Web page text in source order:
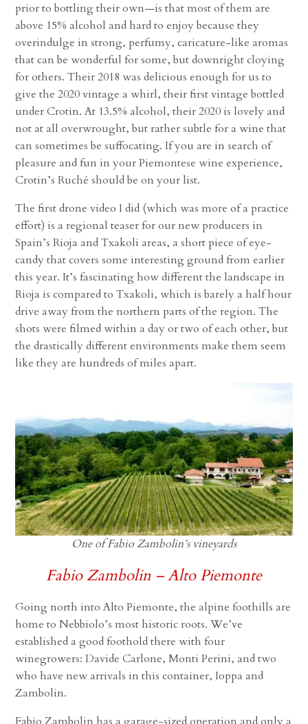
prior to bottling their own—is that most of them are
above 15% alcohol and hard to enjoy because they
overindulge in strong, perfumy, caricature-like aromas
that can be wonderful for some, but downright cloying
for others. Their 2018 was delicious enough for us to
give the 2020 vintage a whirl, their first vintage bottled
under Crotin. At 13.5% alcohol, their 2020 is lovely and
not at all overwrought, but rather subtle for a wine that
can sometimes be suffocating. If you are in search of
pleasure and fun in your Piemontese wine experience,
Crotin’s Ruché should be on your list.
The first drone video I did (which was more of a practice
effort) is a regional teaser for our new producers in
Spain’s Rioja and Txakoli areas, a short piece of eye-
candy that covers some interesting ground from earlier
this year. It’s fascinating how different the landscape in
Rioja is compared to Txakoli, which is barely a half hour
drive away from the northern parts of the region. The
shots were filmed within a day or two of each other, but
the drastically different environments make them seem
like they are hundreds of miles apart.
One of Fabio Zambolin’s vineyards
Fabio Zambolin – Alto Piemonte
Going north into Alto Piemonte, the alpine foothills are
home to Nebbiolo’s most historic roots. We’ve
established a good foothold there with four
winegrowers: Davide Carlone, Monti Perini, and two
who have new arrivals in this container, Ioppa and
Zambolin.